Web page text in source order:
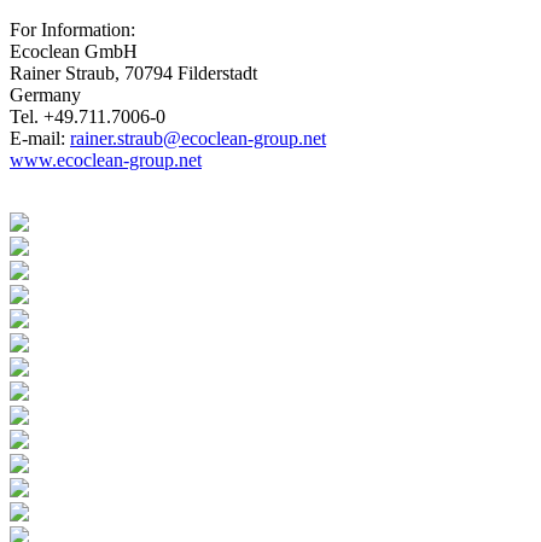
For Information:
Ecoclean GmbH
Rainer Straub, 70794 Filderstadt
Germany
Tel. +49.711.7006-0
E-mail: rainer.straub@ecoclean-group.net
www.ecoclean-group.net